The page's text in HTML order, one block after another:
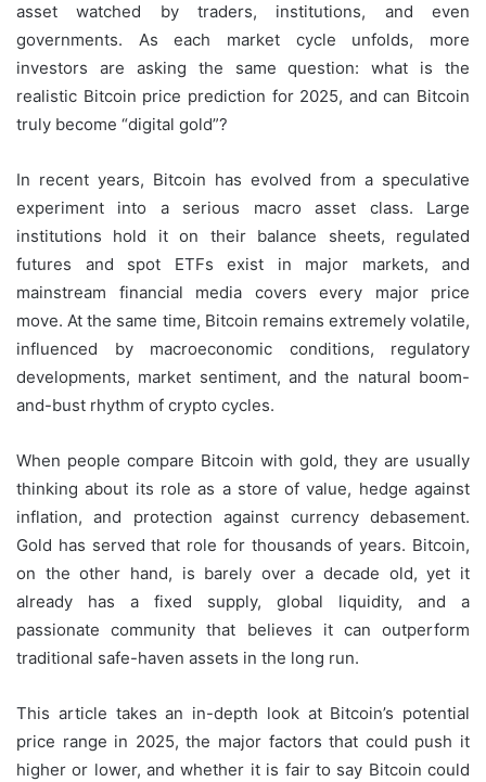
asset watched by traders, institutions, and even
governments. As each market cycle unfolds, more
investors are asking the same question: what is the
realistic Bitcoin price prediction for 2025, and can Bitcoin
truly become “digital gold”?
In recent years, Bitcoin has evolved from a speculative
experiment into a serious macro asset class. Large
institutions hold it on their balance sheets, regulated
futures and spot ETFs exist in major markets, and
mainstream financial media covers every major price
move. At the same time, Bitcoin remains extremely volatile,
influenced by macroeconomic conditions, regulatory
developments, market sentiment, and the natural boom-
and-bust rhythm of crypto cycles.
When people compare Bitcoin with gold, they are usually
thinking about its role as a store of value, hedge against
inflation, and protection against currency debasement.
Gold has served that role for thousands of years. Bitcoin,
on the other hand, is barely over a decade old, yet it
already has a fixed supply, global liquidity, and a
passionate community that believes it can outperform
traditional safe-haven assets in the long run.
This article takes an in-depth look at Bitcoin’s potential
price range in 2025, the major factors that could push it
higher or lower, and whether it is fair to say Bitcoin could